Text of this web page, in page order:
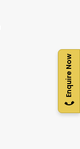
Enquire Now